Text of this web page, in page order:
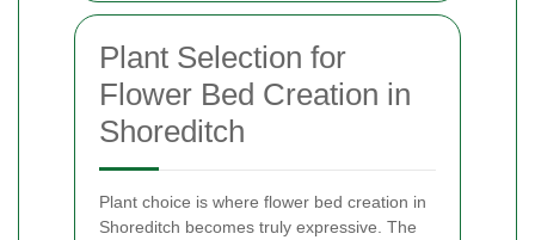
Plant Selection for
Flower Bed Creation in
Shoreditch
Plant choice is where flower bed creation in
Shoreditch becomes truly expressive. The